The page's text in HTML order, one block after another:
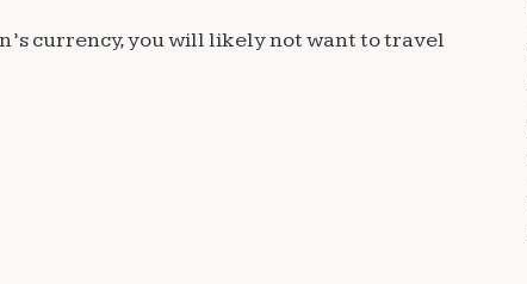
currency, you will likely not want to travel